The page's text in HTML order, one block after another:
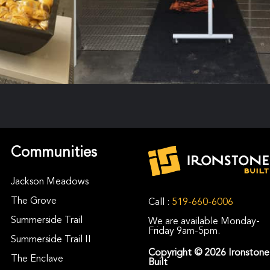
Communities
Jackson Meadows
The Grove
Summerside Trail
Summerside Trail II
The Enclave
Call : 519-660-6006
We are available Monday-
Friday 9am-5pm.
Copyright © 2026 Ironstone
Built